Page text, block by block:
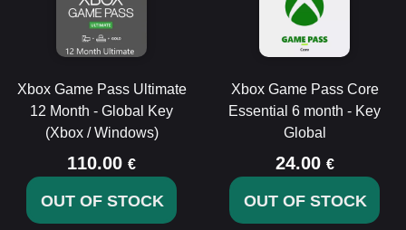
Xbox Game Pass Ultimate
12 Month - Global Key
(Xbox / Windows)
110.00 €
OUT OF STOCK
Xbox Game Pass Core
Essential 6 month - Key
Global
24.00 €
OUT OF STOCK